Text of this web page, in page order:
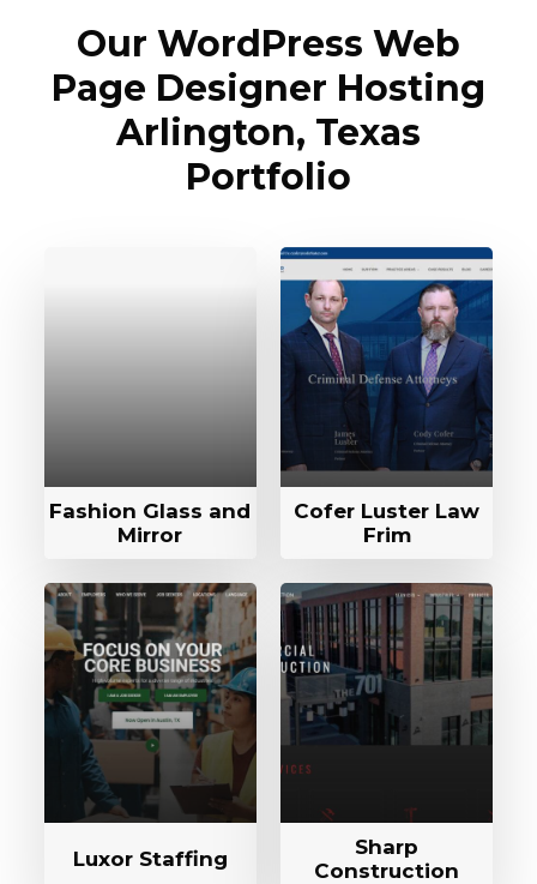
Our WordPress Web
Page Designer Hosting
Arlington, Texas
Portfolio
Fashion Glass and
Mirror
Cofer Luster Law
Frim
Luxor Staffing
Sharp
Construction